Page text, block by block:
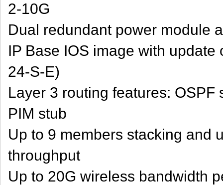
2-10G
Dual redundant power module
IP Base IOS image with
24-S-E)
Layer 3 routing features: OSPF
PIM stub
Up to 9 members stacking and
throughput
Up to 20G wireless bandwidth